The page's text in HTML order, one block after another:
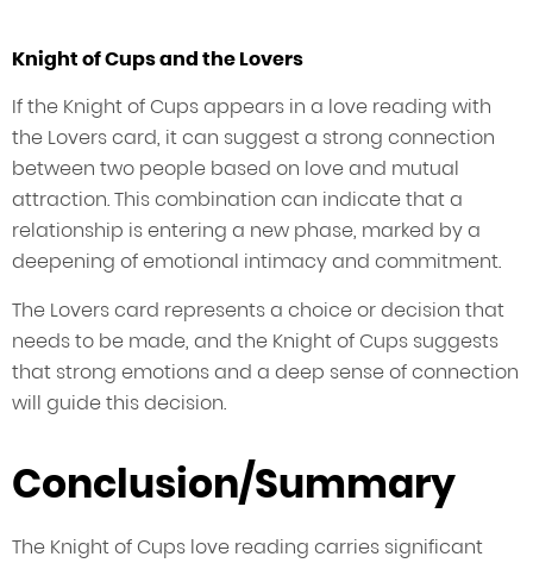
Knight of Cups and the Lovers
If the Knight of Cups appears in a love reading with
the Lovers card, it can suggest a strong connection
between two people based on love and mutual
attraction. This combination can indicate that a
relationship is entering a new phase, marked by a
deepening of emotional intimacy and commitment.
The Lovers card represents a choice or decision that
needs to be made, and the Knight of Cups suggests
that strong emotions and a deep sense of connection
will guide this decision.
Conclusion/Summary
The Knight of Cups love reading carries significant